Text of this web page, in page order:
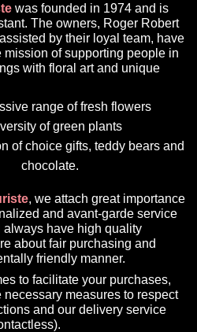
was founded in 1974 and is
The owners, Roger Robert
by their loyal team, have
of supporting people in
with floral art and unique
range of fresh flowers
of green plants
of choice gifts, teddy bears and
chocolate.
, we attach great importance
and avant-garde service
have high quality
about fair purchasing and
friendly manner.
to facilitate your purchases,
measures to respect
and our delivery service